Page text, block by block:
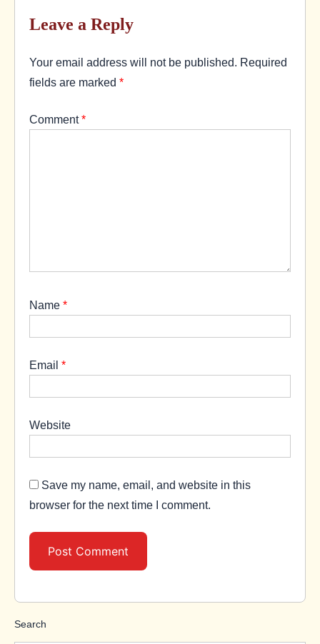
Leave a Reply
Your email address will not be published. Required
fields are marked *
Comment*
Name *
Email *
Website
Save my name, email, and website in this
browser for the next time I comment.
Search